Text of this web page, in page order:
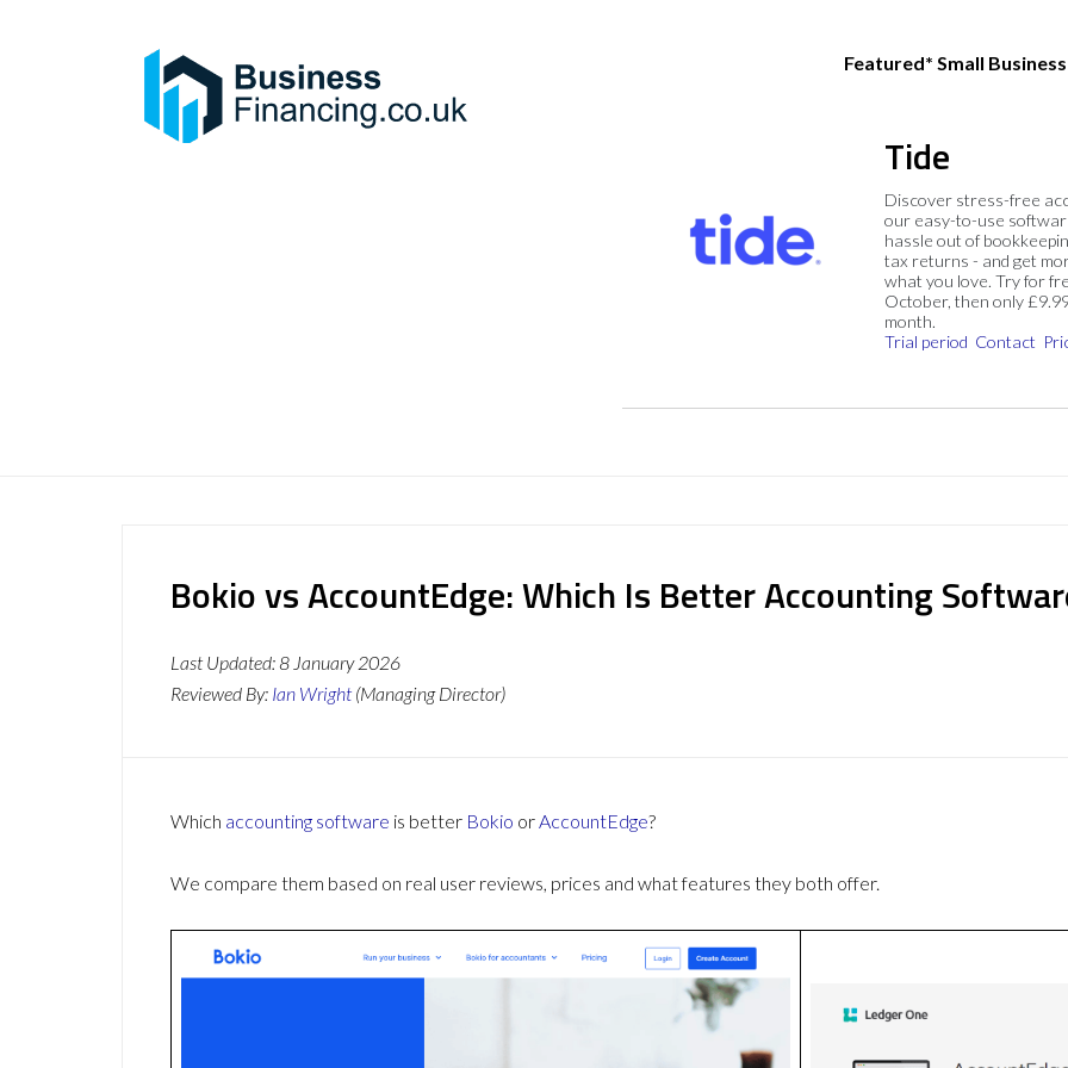
Featured* Small
Tide
Discover stress-free
our easy-to-use
hassle out of
tax returns - and get
what you love. Try for
October, then only
month.
Trial period Contact
Bokio vs AccountEdge: Which Is Better Accounting
Last Updated:8 January 2026
Reviewed By: Ian Wright (Managing Director)
Which accounting software is better Bokio orAccountEdge?
We compare them based on real user reviews, prices and what features they both offer.